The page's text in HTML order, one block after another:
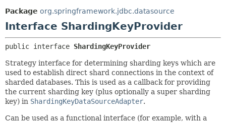
Package org.springframework.jdbc.datasource
Interface ShardingKeyProvider
public interface ShardingKeyProvider
Strategy interface for determining sharding keys which are
used to establish direct shard connections in the context of
sharded databases. This is used as a callback for providing
the current sharding key (plus optionally a super sharding
key) in ShardingKeyDataSourceAdapter.
Can be used as a functional interface (for example, with a